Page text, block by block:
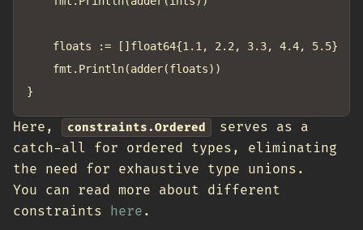
Here, constraints.Ordered
serves as a
catch-all for ordered types, eliminating
the need for exhaustive type unions.
You can read more about different
constraints here .